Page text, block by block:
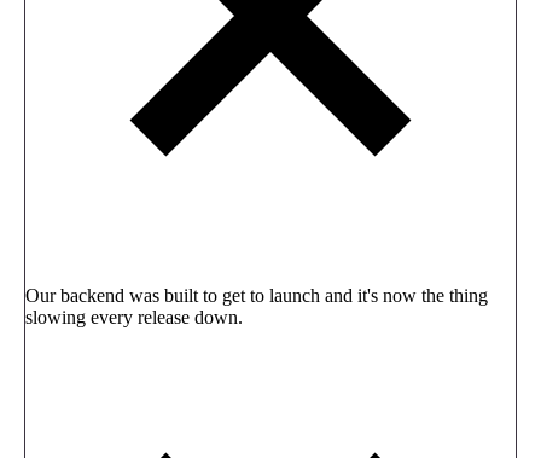
Our backend was built to get to launch and it's now the thing
slowing every release down.